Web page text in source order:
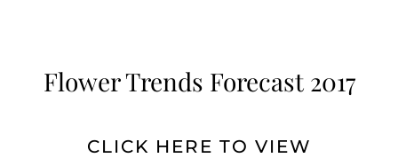
Flower Trends Forecast 2017
CLICK HERE TO VIEW